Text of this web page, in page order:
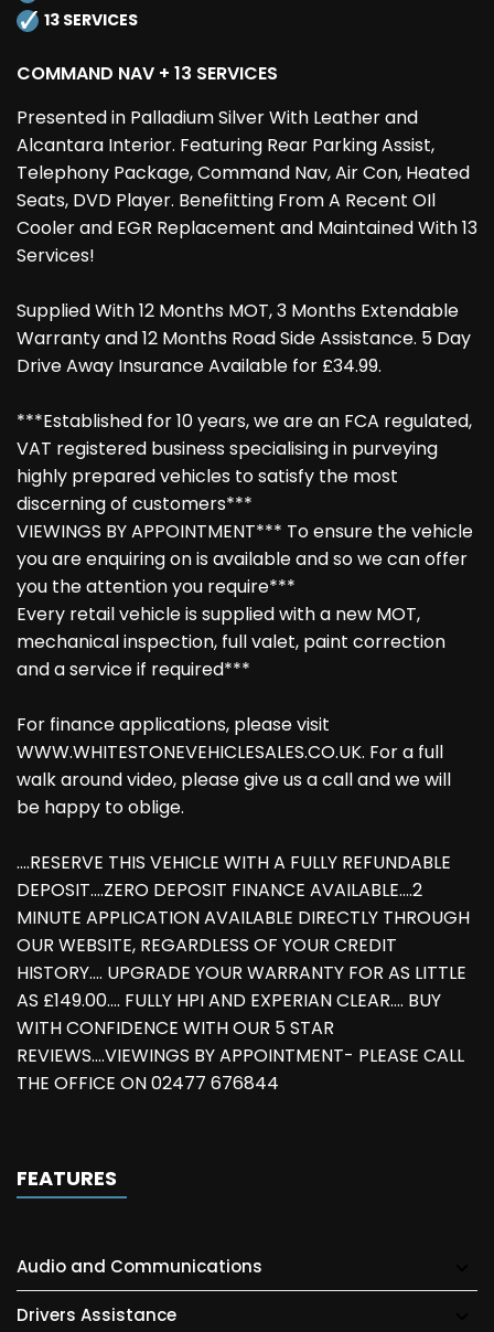
13 SERVICES
COMMAND NAV + 13 SERVICES
Presented in Palladium Silver With Leather and
Alcantara Interior. Featuring Rear Parking Assist,
Telephony Package, Command Nav, Air Con, Heated
Seats, DVD Player. Benefitting From A Recent OIl
Cooler and EGR Replacement and Maintained With 13
Services!
Supplied With 12 Months MOT, 3 Months Extendable
Warranty and 12 Months Road Side Assistance. 5 Day
Drive Away Insurance Available for £34.99.
***Established for 10 years, we are an FCA regulated,
VAT registered business specialising in purveying
highly prepared vehicles to satisfy the most
discerning of customers***
VIEWINGS BY APPOINTMENT*** To ensure the vehicle
you are enquiring on is available and so we can offer
you the attention you require***
Every retail vehicle is supplied with a new MOT,
mechanical inspection, full valet, paint correction
and a service if required***
For finance applications, please visit
WWW.WHITESTONEVEHICLESALES.CO.UK. For a full
walk around video, please give us a call and we will
be happy to oblige.
....RESERVE THIS VEHICLE WITH A FULLY REFUNDABLE
DEPOSIT....ZERO DEPOSIT FINANCE AVAILABLE....2
MINUTE APPLICATION AVAILABLE DIRECTLY THROUGH
OUR WEBSITE, REGARDLESS OF YOUR CREDIT
HISTORY.... UPGRADE YOUR WARRANTY FOR AS LITTLE
AS £149.00.... FULLY HPI AND EXPERIAN CLEAR.... BUY
WITH CONFIDENCE WITH OUR 5 STAR
REVIEWS....VIEWINGS BY APPOINTMENT- PLEASE CALL
THE OFFICE ON 02477 676844
FEATURES
Audio and Communications
Drivers Assistance